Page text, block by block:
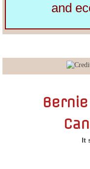
General
State and
Voting and
and
It